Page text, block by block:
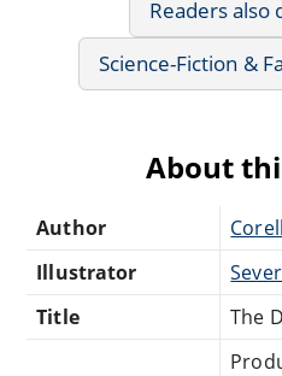
Readers also
Science-Fiction &
About
Author
Illustrator
Title
The